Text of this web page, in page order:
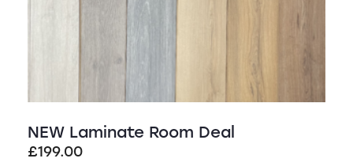
NEW Laminate Room Deal
£199.00